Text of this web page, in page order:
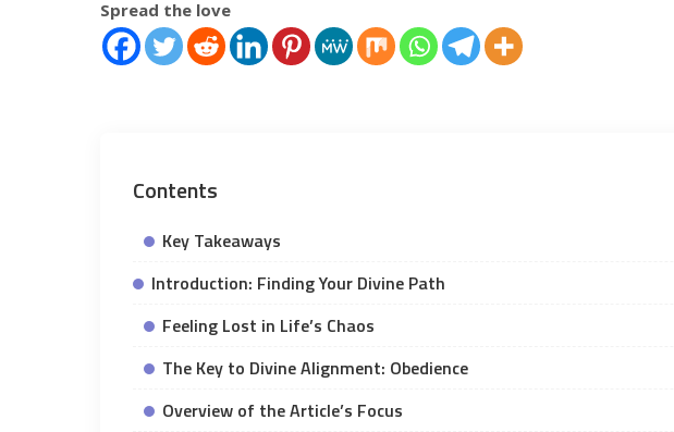
Spread the love
Contents
Key Takeaways
Introduction: Finding Your Divine Path
Feeling Lost in Life’s Chaos
The Key to Divine Alignment: Obedience
Overview of the Article’s Focus